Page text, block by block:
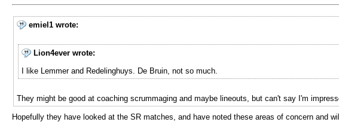
emiel1 wrote:
Lion4ever wrote:
I like Lemmer and Redelinghuys. De Bruin, not so much.
They might be good at coaching scrummaging and maybe lineouts, but can't say I'm
Hopefully they have looked at the SR matches, and have noted these areas of concern and